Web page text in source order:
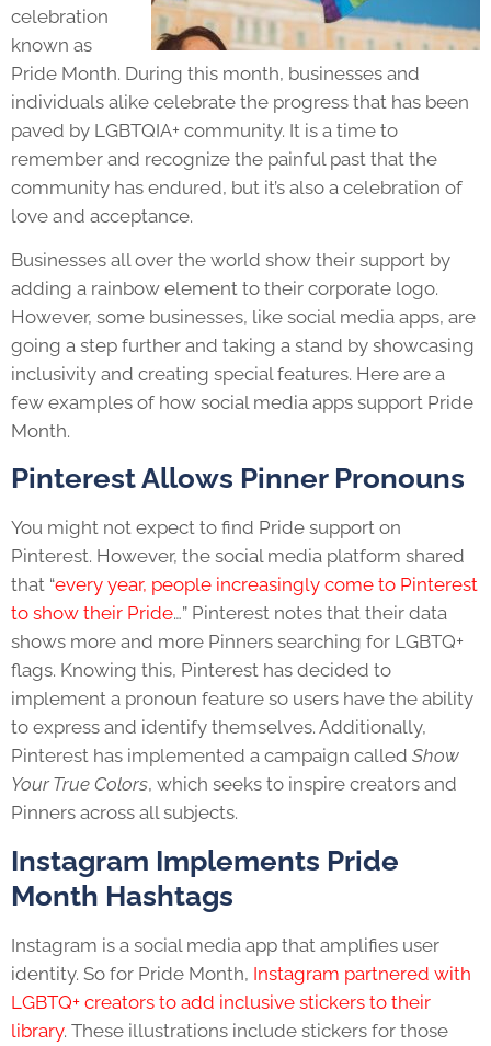
celebration
known as
Pride Month. During this month, businesses and
individuals alike celebrate the progress that has been
paved by LGBTQIA+ community. It is a time to
remember and recognize the painful past that the
community has endured, but it’s also a celebration of
love and acceptance.
Businesses all over the world show their support by
adding a rainbow element to their corporate logo.
However, some businesses, like social media apps, are
going a step further and taking a stand by showcasing
inclusivity and creating special features. Here are a
few examples of how social media apps support Pride
Month.
Pinterest Allows Pinner Pronouns
You might not expect to find Pride support on
Pinterest. However, the social media platform shared
that “every year, people increasingly come to Pinterest
to show their Pride…” Pinterest notes that their data
shows more and more Pinners searching for LGBTQ+
flags. Knowing this, Pinterest has decided to
implement a pronoun feature so users have the ability
to express and identify themselves. Additionally,
Pinterest has implemented a campaign called Show
Your True Colors, which seeks to inspire creators and
Pinners across all subjects.
Instagram Implements Pride
Month Hashtags
Instagram is a social media app that amplifies user
identity. So for Pride Month, Instagram partnered with
LGBTQ+ creators to add inclusive stickers to their
library. These illustrations include stickers for those